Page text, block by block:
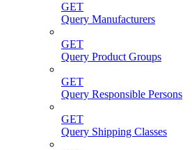
GET
Query Manufacturers
GET
Query Product Groups
GET
Query Responsible Persons
GET
Query Shipping Classes